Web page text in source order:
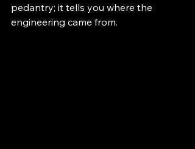
pedantry; it tells you where the
engineering came from.